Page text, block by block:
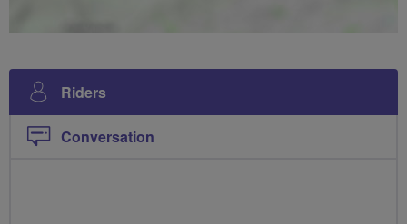
Riders
Conversation